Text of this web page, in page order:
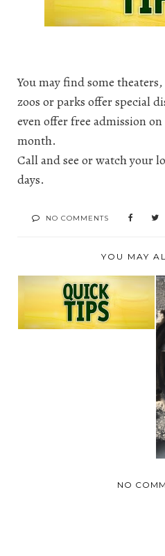
You may find some
zoos or parks offer special
even offer free admission
month.
Call and see or watch your
days.
NO COMMENTS
YOU MAY
TODAY'S QUICK TIP
NO